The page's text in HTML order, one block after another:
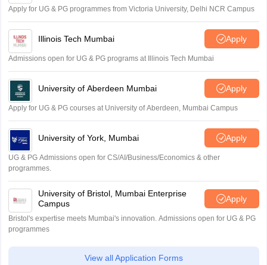
Apply for UG & PG programmes from Victoria University, Delhi NCR Campus
Illinois Tech Mumbai Apply
Admissions open for UG & PG programs at Illinois Tech Mumbai
University of Aberdeen Mumbai Apply
Apply for UG & PG courses at University of Aberdeen, Mumbai Campus
University of York, Mumbai Apply
UG & PG Admissions open for CS/AI/Business/Economics & other
programmes.
University of Bristol, Mumbai Enterprise
Campus
Apply
Bristol's expertise meets Mumbai's innovation. Admissions open for UG & PG
programmes
View all Application Forms